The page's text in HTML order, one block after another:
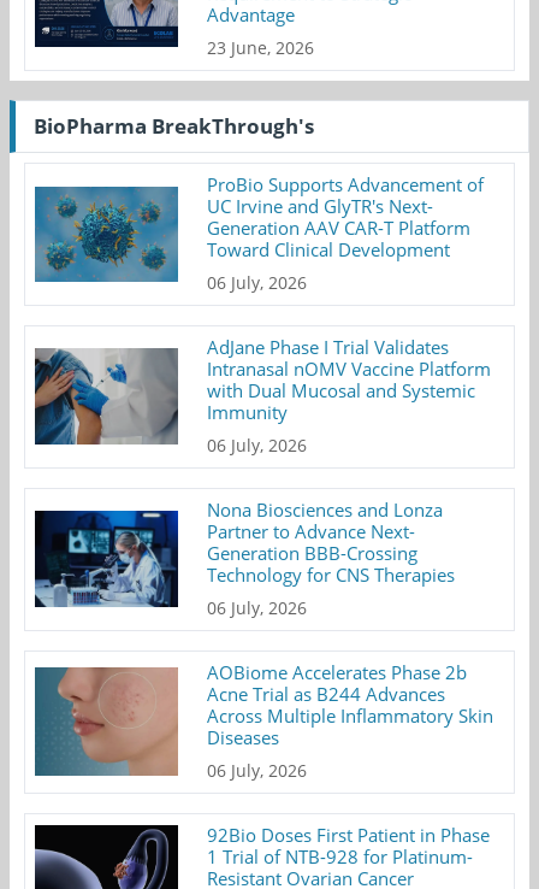
Advantage
23 June, 2026
BioPharma BreakThrough's
ProBio Supports Advancement of
UC Irvine and GlyTR's Next-
Generation AAV CAR-T Platform
Toward Clinical Development
06 July, 2026
AdJane Phase I Trial Validates
Intranasal nOMV Vaccine Platform
with Dual Mucosal and Systemic
Immunity
06 July, 2026
Nona Biosciences and Lonza
Partner to Advance Next-
Generation BBB-Crossing
Technology for CNS Therapies
06 July, 2026
AOBiome Accelerates Phase 2b
Acne Trial as B244 Advances
Across Multiple Inflammatory Skin
Diseases
06 July, 2026
92Bio Doses First Patient in Phase
1 Trial of NTB-928 for Platinum-
Resistant Ovarian Cancer